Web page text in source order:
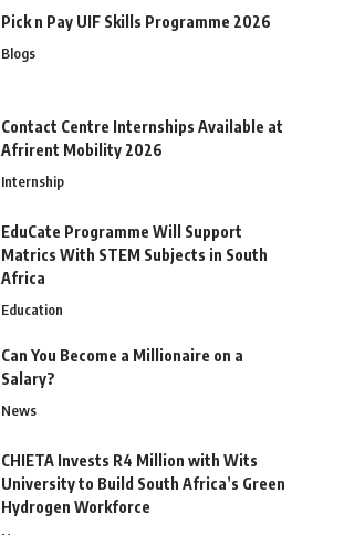
Pick n Pay UIF Skills Programme 2026
Blogs
Contact Centre Internships Available at
Afrirent Mobility 2026
Internship
EduCate Programme Will Support
Matrics With STEM Subjects in South
Africa
Education
Can You Become a Millionaire on a
Salary?
News
CHIETA Invests R4 Million with Wits
University to Build South Africa’s Green
Hydrogen Workforce